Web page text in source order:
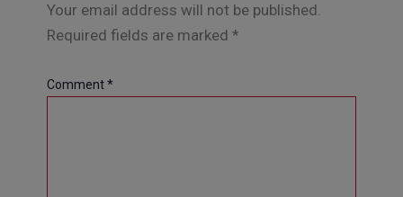
Your email address will not be published.
Required fields are marked *
Comment*